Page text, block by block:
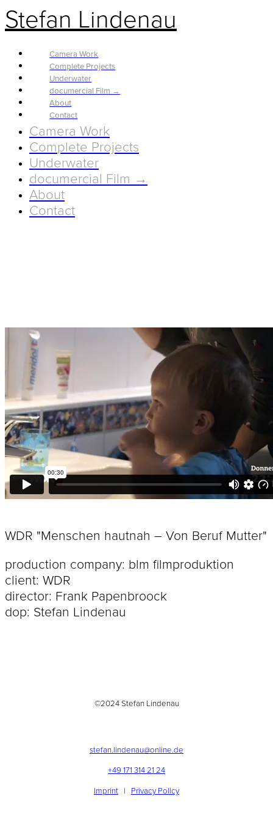
Stefan Lindenau
Camera Work
Complete Projects
Underwater
documercial Film →
About
Contact
Camera Work
Complete Projects
Underwater
documercial Film →
About
Contact
WDR "Menschen hautnah – Von Beruf Mutter"
production company: blm filmproduktion
client: WDR
director: Frank Papenbroock
dop: Stefan Lindenau
©2024 Stefan Lindenau
stefan.lindenau@online.de
+49 171 314 21 24
Imprint | Privacy Policy